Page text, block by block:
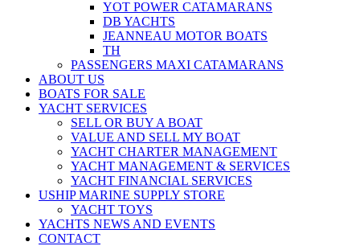
YOT POWER CATAMARANS
DB YACHTS
JEANNEAU MOTOR BOATS
TH
PASSENGERS MAXI CATAMARANS
ABOUT US
BOATS FOR SALE
YACHT SERVICES
SELL OR BUY A BOAT
VALUE AND SELL MY BOAT
YACHT CHARTER MANAGEMENT
YACHT MANAGEMENT & SERVICES
YACHT FINANCIAL SERVICES
USHIP MARINE SUPPLY STORE
YACHT TOYS
YACHTS NEWS AND EVENTS
CONTACT